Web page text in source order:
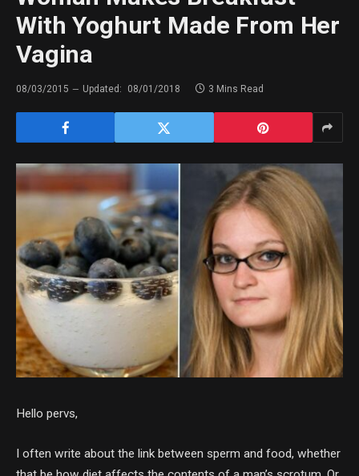
With Yoghurt Made From Her
Vagina
08/03/2015 Updated: 08/01/2018 3 Mins Read
Hello pervs,
I often write about the link between sperm and food, whether